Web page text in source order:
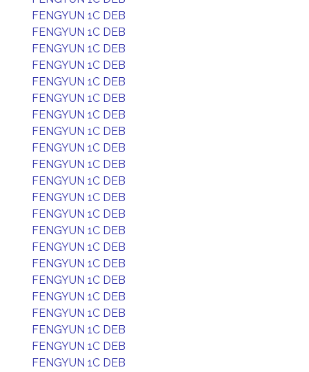
FENGYUN 1C DEB
FENGYUN 1C DEB
FENGYUN 1C DEB
FENGYUN 1C DEB
FENGYUN 1C DEB
FENGYUN 1C DEB
FENGYUN 1C DEB
FENGYUN 1C DEB
FENGYUN 1C DEB
FENGYUN 1C DEB
FENGYUN 1C DEB
FENGYUN 1C DEB
FENGYUN 1C DEB
FENGYUN 1C DEB
FENGYUN 1C DEB
FENGYUN 1C DEB
FENGYUN 1C DEB
FENGYUN 1C DEB
FENGYUN 1C DEB
FENGYUN 1C DEB
FENGYUN 1C DEB
FENGYUN 1C DEB